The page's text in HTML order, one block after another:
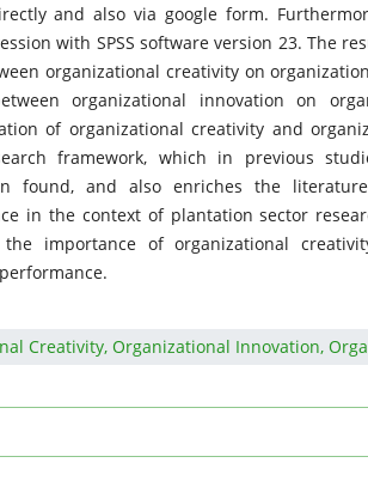
and also via google form.
with SPSS software version 23. The
organizational creativity on
organizational innovation on
of organizational creativity and
framework, which in previous
found, and also enriches the
in the context of plantation sector
importance of organizational
Creativity, Organizational Innovation,